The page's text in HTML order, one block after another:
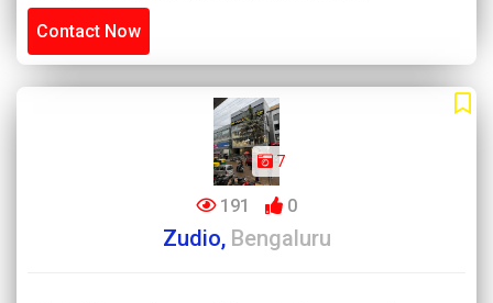
Contact Now
7
191 0
Zudio, Bengaluru